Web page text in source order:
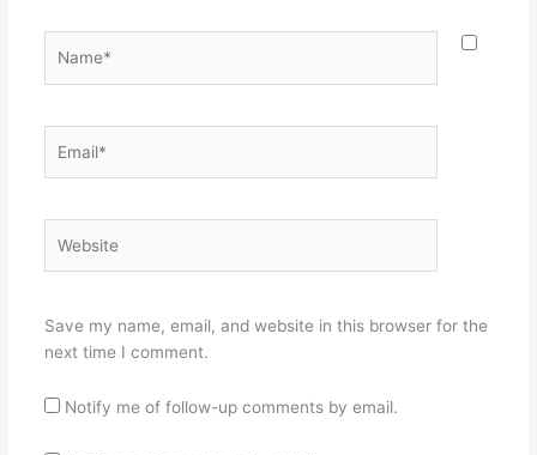
Save my name, email, and website in this browser for the
next time I comment.
Notify me of follow-up comments by email.